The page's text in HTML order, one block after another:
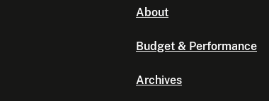
About
Budget & Performance
Archives